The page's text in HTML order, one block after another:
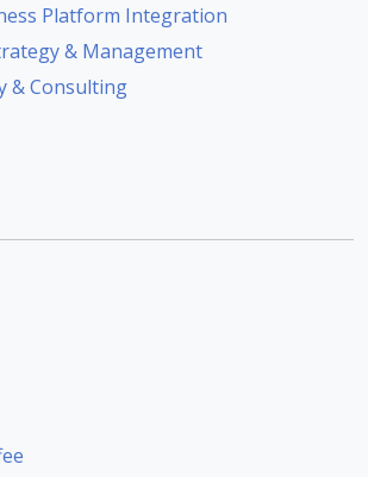
Platform Integration
& Management
& Consulting